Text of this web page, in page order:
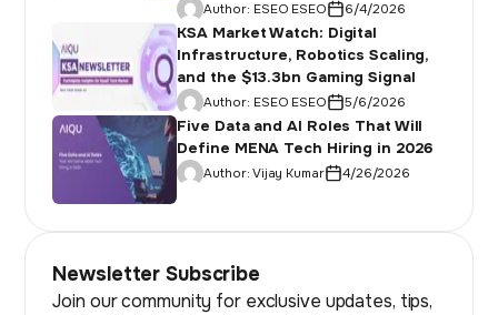
Author: ESEO ESEO 6/4/2026
KSA Market Watch: Digital
Infrastructure, Robotics Scaling,
and the $13.3bn Gaming Signal
Author: ESEO ESEO 5/6/2026
Five Data and AI Roles That Will
Define MENA Tech Hiring in 2026
Author: Vijay Kumar 4/26/2026
Newsletter Subscribe
Join our community for exclusive updates, tips,